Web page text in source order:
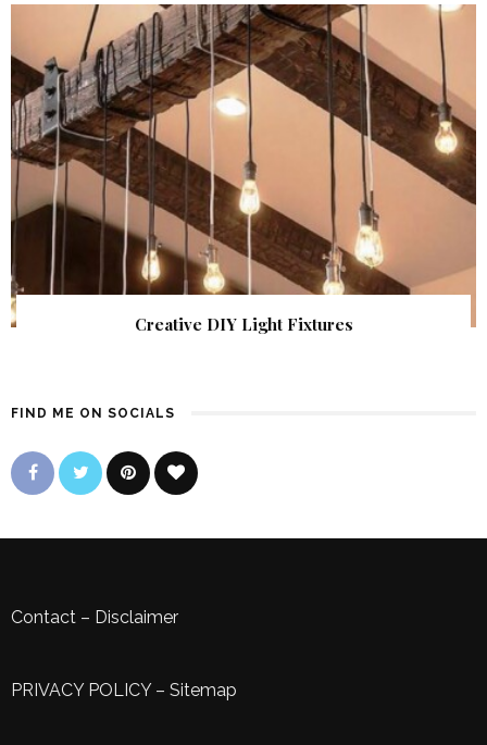
Creative DIY Light Fixtures
FIND ME ON SOCIALS
Contact – Disclaimer
PRIVACY POLICY– Sitemap